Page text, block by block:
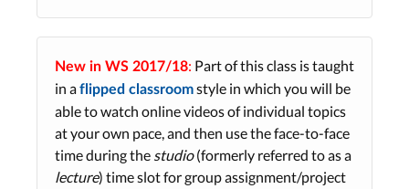
New in WS 2017/18: Part of this class is taught
in aflipped classroomstyle in which you will be
able to watch online videos of individual topics
at your own pace, and then use the face-to-face
time during the studio(formerly referred to as a
lecture) time slot for group assignment/project